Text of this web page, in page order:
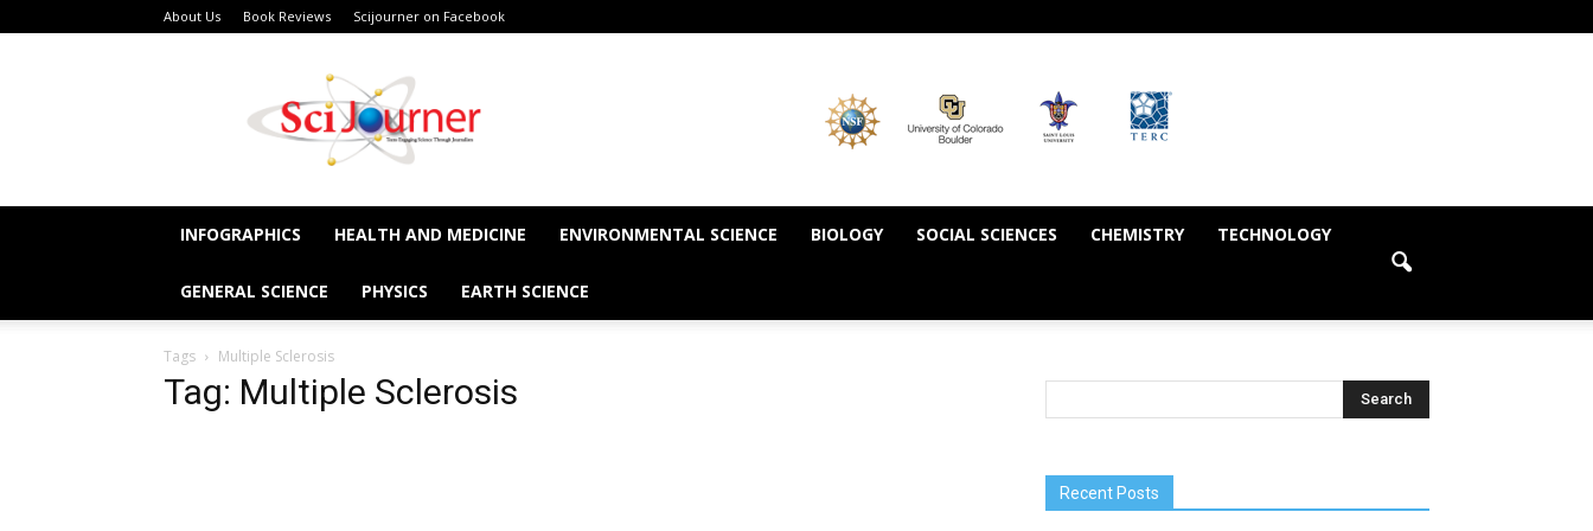
About Us Book Reviews Scijourner on Facebook
INFOGRAPHICS HEALTH AND MEDICINE ENVIRONMENTAL SCIENCE BIOLOGY SOCIAL SCIENCES CHEMISTRY TECHNOLOGY
GENERAL SCIENCE PHYSICS EARTH SCIENCE
Tags Multiple Sclerosis
Tag: Multiple Sclerosis
Recent Posts